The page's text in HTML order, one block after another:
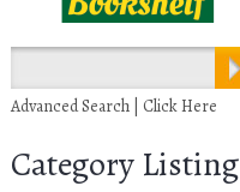
Advanced Search | Click Here
Category Listing